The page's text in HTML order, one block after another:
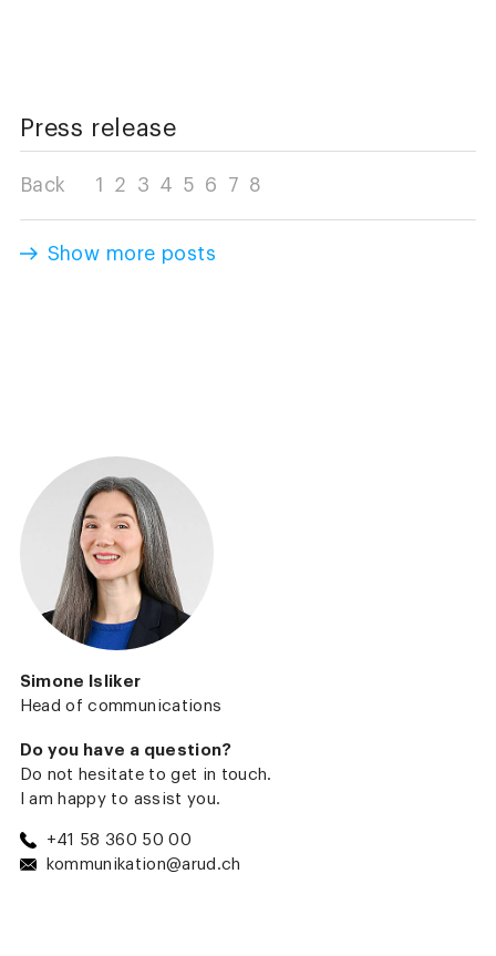
Simone Isliker
Head of communications
Do you have a question?
Do not hesitate to get in touch.
I am happy to assist you.
+41 58 360 50 00
kommunikation@arud.ch
Press release
Back 1 2 3 4 5 6 7 8
Show more posts